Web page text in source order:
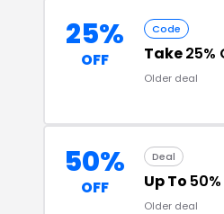
25%
OFF
Code
Take25%
Older deal
50%
OFF
Deal
Up To
Older deal